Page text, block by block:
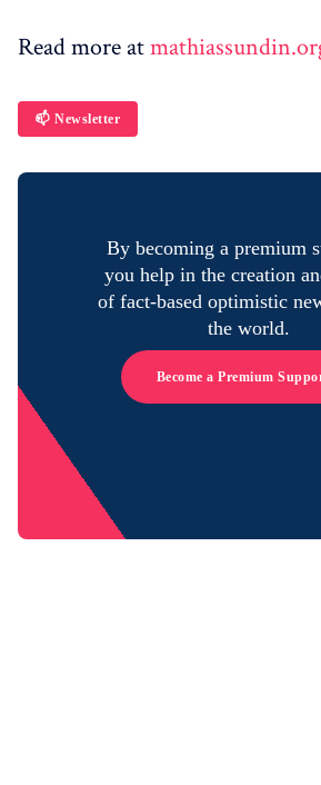
Read more at
📫 Newsletter
By becoming a premium
you help in the creation
of fact-based optimistic
the world.
Become a Premium